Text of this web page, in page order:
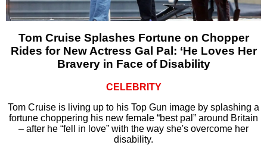
Tom Cruise Splashes Fortune on Chopper
Rides for New Actress Gal Pal: ‘He Loves Her
Bravery in Face of Disability
CELEBRITY
Tom Cruise is living up to his Top Gun image by splashing a
fortune choppering his new female “best pal” around Britain
– after he “fell in love” with the way she's overcome her
disability.